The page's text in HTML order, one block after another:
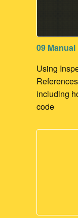
09
Using
including
code